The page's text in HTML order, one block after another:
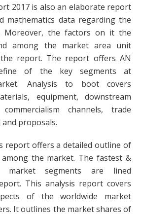
2017 is also an elaborate report
mathematics data regarding the
Moreover, the factors on it the
among the market area unit
report. The report offers AN
of the key segments at
Analysis to boot covers
equipment, downstream
channels, trade
proposals.
report offers a detailed outline of
the market. The fastest &
market segments are lined
This analysis report covers
of the worldwide market
It outlines the market shares of